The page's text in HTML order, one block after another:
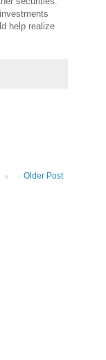
help realize
Older Post